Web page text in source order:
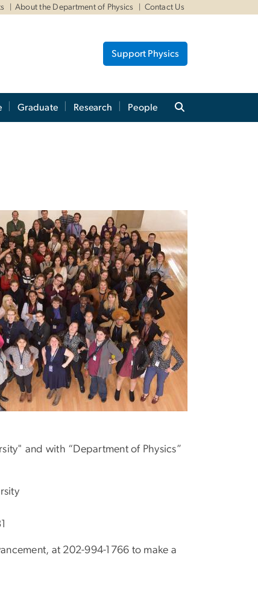
About the Department of Physics Contact Us
Support Physics
Graduate Research People
and with “Department of Physics”
at 202-994-1766 to make a